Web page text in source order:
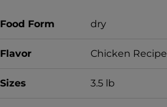
Food Form dry
Flavor Chicken Recipe
Sizes 3.5 lb